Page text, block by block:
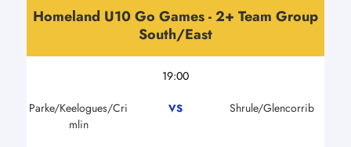
Homeland U10 Go Games - 2+ Team Group
South/East
19:00
Parke/Keelogues/Cri
mlin
VS Shrule/Glencorrib